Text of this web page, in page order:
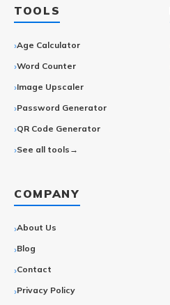
TOOLS
Age Calculator
Word Counter
Image Upscaler
Password Generator
QR Code Generator
See all tools→
COMPANY
About Us
Blog
Contact
Privacy Policy